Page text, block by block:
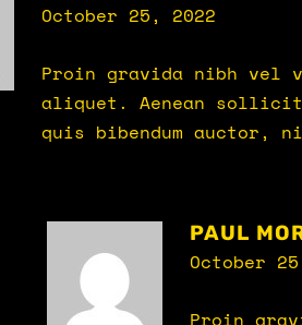
October 25, 2022
Proin gravida nibh vel
aliquet. Aenean
quis bibendum auctor,
PAUL
October
Proin